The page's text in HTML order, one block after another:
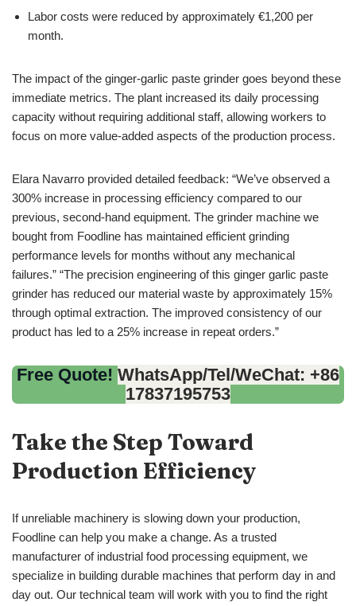
Labor costs were reduced by approximately €1,200 per
month.
The impact of the ginger-garlic paste grinder goes beyond these
immediate metrics. The plant increased its daily processing
capacity without requiring additional staff, allowing workers to
focus on more value-added aspects of the production process.
Elara Navarro provided detailed feedback: “We’ve observed a
300% increase in processing efficiency compared to our
previous, second-hand equipment. The grinder machine we
bought from Foodline has maintained efficient grinding
performance levels for months without any mechanical
failures.” “The precision engineering of this ginger garlic paste
grinder has reduced our material waste by approximately 15%
through optimal extraction. The improved consistency of our
product has led to a 25% increase in repeat orders.”
Free Quote! WhatsApp/Tel/WeChat: +86
17837195753
Take the Step Toward
Production Efficiency
If unreliable machinery is slowing down your production,
Foodline can help you make a change. As a trusted
manufacturer of industrial food processing equipment, we
specialize in building durable machines that perform day in and
day out. Our technical team will work with you to find the right